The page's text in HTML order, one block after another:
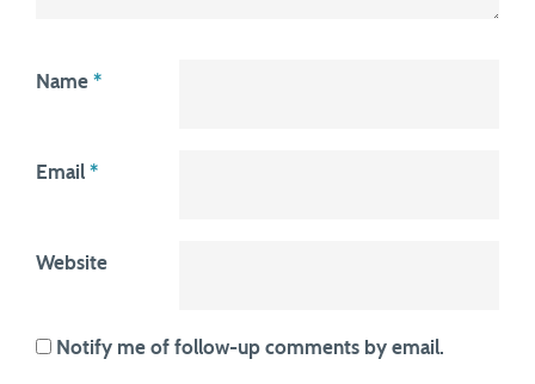
Name *
Email *
Website
Notify me of follow-up comments by email.